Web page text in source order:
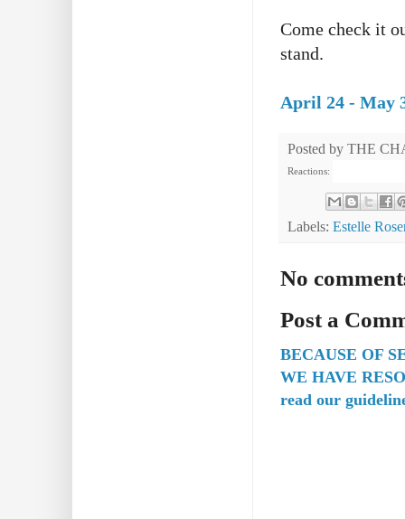
Come check it
stand.
April 24 - May
Posted by THE
Reactions:
Labels: Estelle
No
Post a
BECAUSE OF
WE HAVE
read our